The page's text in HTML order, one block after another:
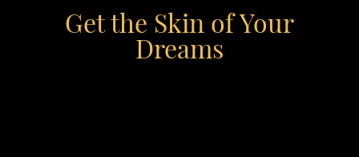
Get the Skin of Your
Dreams